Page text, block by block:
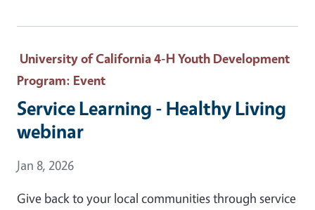
University of California 4-H Youth Development
Program: Event
Service Learning - Healthy Living
webinar
Event Date
Jan 8, 2026
Give back to your local communities through service